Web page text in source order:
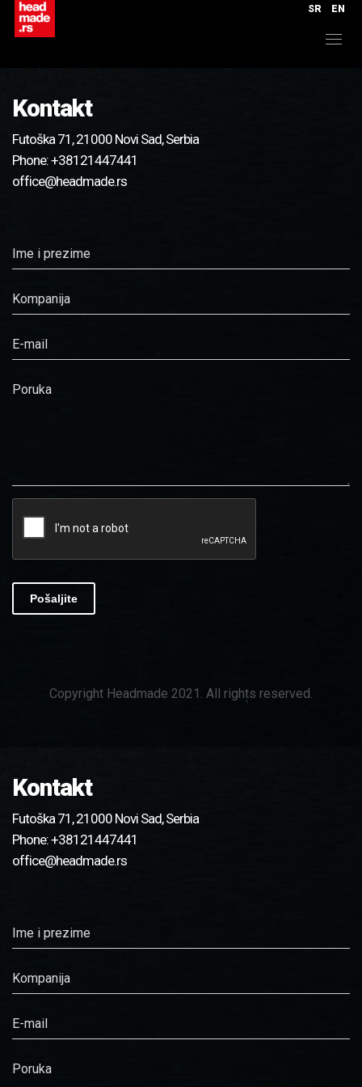
SR EN
Kontakt
Futoška 71, 21000 Novi Sad, Serbia
Phone:+38121447441
office@headmade.rs
Ime i prezime
Kompanija
E-mail
Poruka
Pošaljite
Copyright Headmade 2021. All rights reserved.
Kontakt
Futoška 71, 21000 Novi Sad, Serbia
Phone:+38121447441
office@headmade.rs
Ime i prezime
Kompanija
E-mail
Poruka